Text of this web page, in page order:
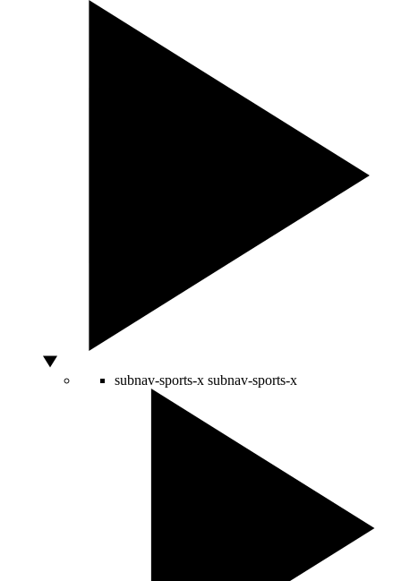
subnav-sports-x subnav-sports-x